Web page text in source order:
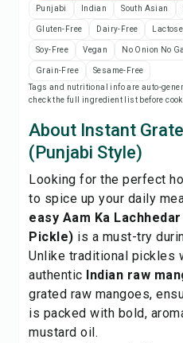
Save
Punjabi Indian South Asian
Gluten-Free Dairy-Free
Soy-Free Vegan No Onion No
Grain-Free
Sesame-Free
Tags and nutritional info are auto-
check the full ingredient list before
About Instant
(Punjabi Style)
Looking for the perfect
to spice up your daily
easy Aam Ka
Pickle) is a must-try
Unlike traditional pickles
authentic Indian raw
grated raw mangoes,
is packed with bold,
mustard oil.